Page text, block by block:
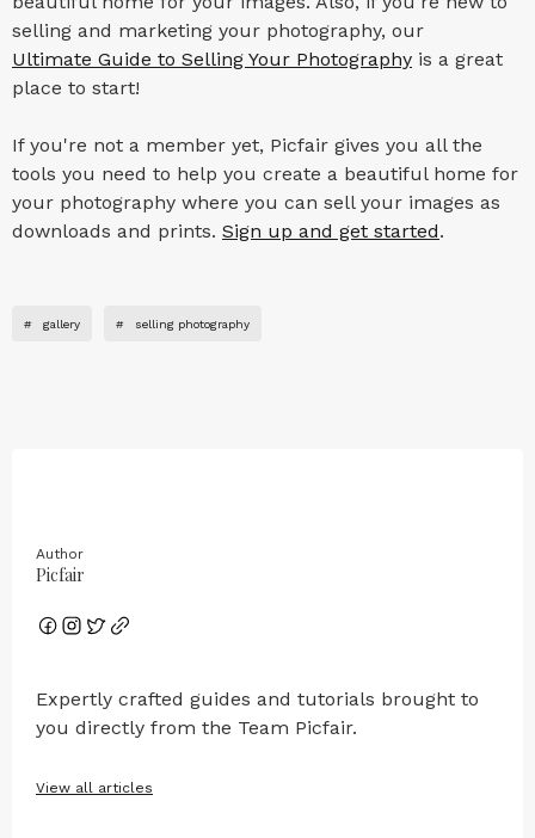
selling and marketing your photography, our
Ultimate Guide to Selling Your Photography is a great
place to start!
If you're not a member yet, Picfair gives you all the
tools you need to help you create a beautiful home for
your photography where you can sell your images as
downloads and prints. Sign up and get started.
# gallery # selling photography
Author
Picfair
Expertly crafted guides and tutorials brought to
you directly from the Team Picfair.
View all articles